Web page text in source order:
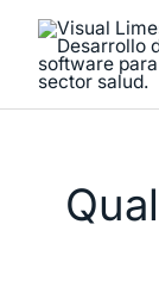
content